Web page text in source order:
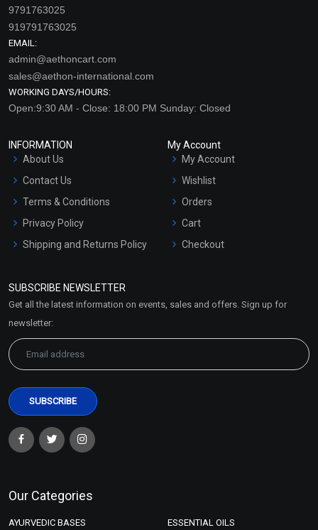
9791763025
919791763025
EMAIL:
admin@aethoncart.com
sales@aethon-international.com
WORKING DAYS/HOURS:
Open:9:30 AM - Close: 18:00 PM Sunday: Closed
INFORMATION
About Us
Contact Us
Terms & Conditions
Privacy Policy
Shipping and Returns Policy
Market Area
My Account
My Account
Wishlist
Orders
Cart
Checkout
SUBSCRIBE NEWSLETTER
Get all the latest information on events, sales and offers. Sign up for
newsletter:
Our Categories
AYURVEDIC BASES ESSENTIAL OILS